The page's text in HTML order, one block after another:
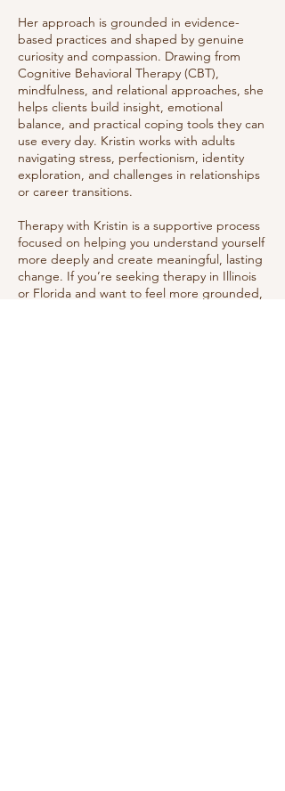
Her approach is grounded in evidence-
based practices and shaped by genuine
curiosity and compassion. Drawing from
Cognitive Behavioral Therapy (CBT),
mindfulness, and relational approaches, she
helps clients build insight, emotional
balance, and practical coping tools they can
use every day. Kristin works with adults
navigating stress, perfectionism, identity
exploration, and challenges in relationships
or career transitions.
Therapy with Kristin is a supportive process
focused on helping you understand yourself
more deeply and create meaningful, lasting
change. If you’re seeking therapy in Illinois
or Florida and want to feel more grounded,